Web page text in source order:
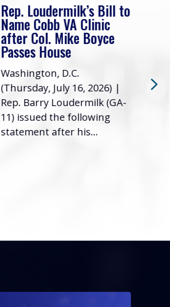
Rep. Loudermilk’s Bill to
Name Cobb VA Clinic
after Col. Mike Boyce
Passes House
Washington, D.C.
(Thursday, July 16, 2026) |
Rep. Barry Loudermilk (GA-
11) issued the following
statement after his...
it’s